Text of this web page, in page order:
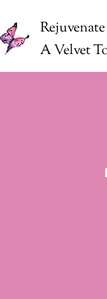
A Velvet